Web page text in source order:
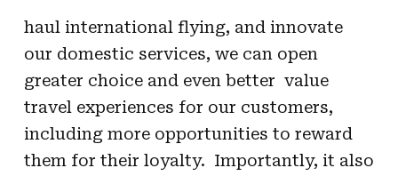
haul international flying, and innovate
our domestic services, we can open
greater choice and even better value
travel experiences for our customers,
including more opportunities to reward
them for their loyalty. Importantly, it also